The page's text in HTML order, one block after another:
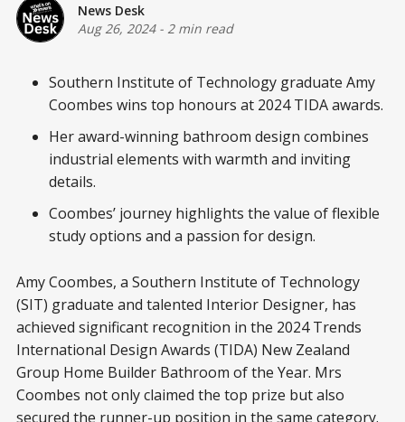
News Desk
Aug 26, 2024- 2 min read
Southern Institute of Technology graduate Amy
Coombes wins top honours at 2024 TIDA awards.
Her award-winning bathroom design combines
industrial elements with warmth and inviting
details.
Coombes’ journey highlights the value of flexible
study options and a passion for design.
Amy Coombes, a Southern Institute of Technology
(SIT) graduate and talented Interior Designer, has
achieved significant recognition in the 2024 Trends
International Design Awards (TIDA) New Zealand
Group Home Builder Bathroom of the Year. Mrs
Coombes not only claimed the top prize but also
secured the runner-up position in the same category.